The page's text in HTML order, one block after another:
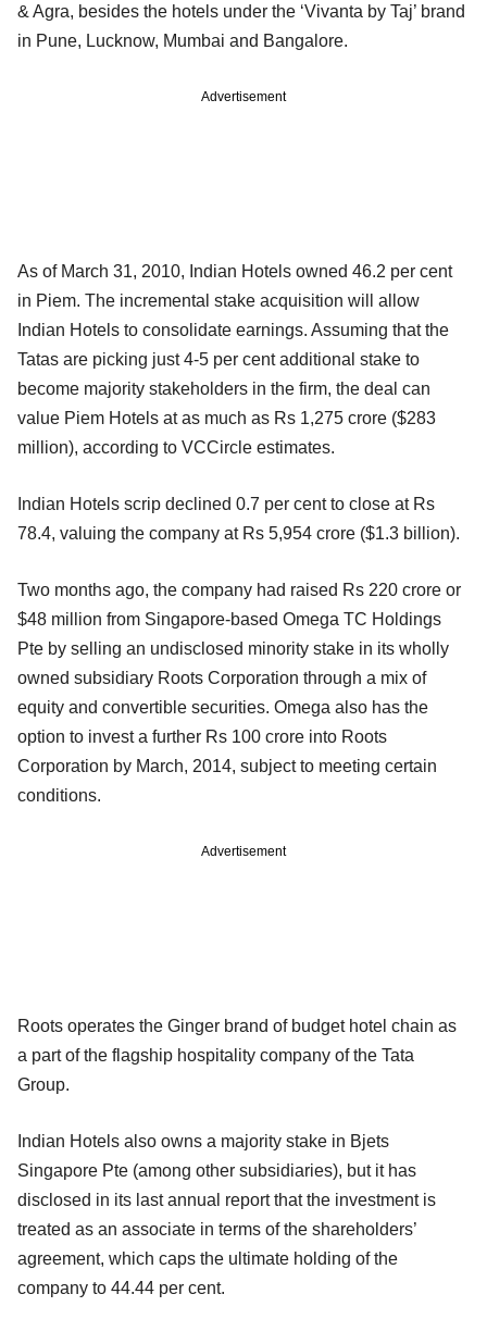
& Agra, besides the hotels under the ‘Vivanta by Taj’ brand
in Pune, Lucknow, Mumbai and Bangalore.
Advertisement
As of March 31, 2010, Indian Hotels owned 46.2 per cent
in Piem. The incremental stake acquisition will allow
Indian Hotels to consolidate earnings. Assuming that the
Tatas are picking just 4-5 per cent additional stake to
become majority stakeholders in the firm, the deal can
value Piem Hotels at as much as Rs 1,275 crore ($283
million), according to VCCircle estimates.
Indian Hotels scrip declined 0.7 per cent to close at Rs
78.4, valuing the company at Rs 5,954 crore ($1.3 billion).
Two months ago, the company had raised Rs 220 crore or
$48 million from Singapore-based Omega TC Holdings
Pte by selling an undisclosed minority stake in its wholly
owned subsidiary Roots Corporation through a mix of
equity and convertible securities. Omega also has the
option to invest a further Rs 100 crore into Roots
Corporation by March, 2014, subject to meeting certain
conditions.
Advertisement
Roots operates the Ginger brand of budget hotel chain as
a part of the flagship hospitality company of the Tata
Group.
Indian Hotels also owns a majority stake in Bjets
Singapore Pte (among other subsidiaries), but it has
disclosed in its last annual report that the investment is
treated as an associate in terms of the shareholders’
agreement, which caps the ultimate holding of the
company to 44.44 per cent.